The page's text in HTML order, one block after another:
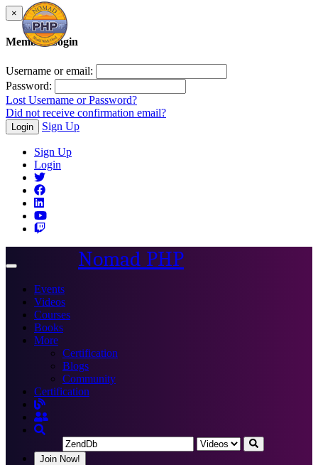
×
Member Login
Username or email:
Password:
Lost Username or Password?
Did not receive confirmation email?
Login Sign Up
Sign Up
Login
Toggle
Nomad PHP
Events
Videos
Courses
Books
More
Certification
Blogs
Community
Certification
Join Now!